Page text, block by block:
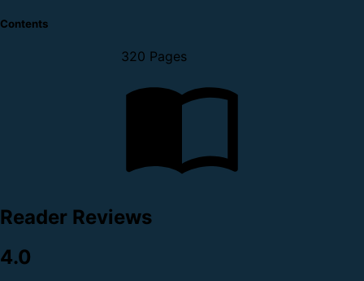
Contents
320 Pages
Reader Reviews
4.0